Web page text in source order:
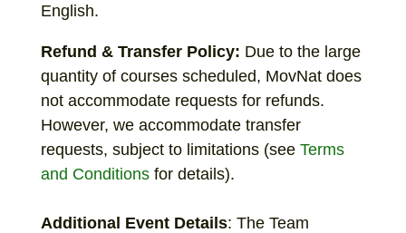
English.
Refund & Transfer Policy: Due to the large
quantity of courses scheduled, MovNat does
not accommodate requests for refunds.
However, we accommodate transfer
requests, subject to limitations (seeTerms
and Conditionsfor details).
Additional Event Details: The Team